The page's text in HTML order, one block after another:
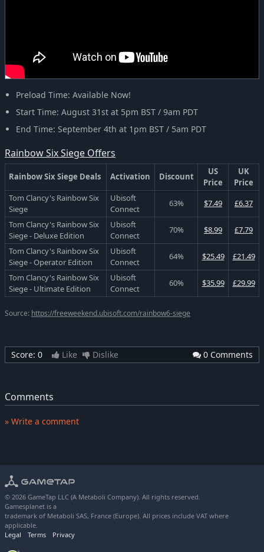
Preload Time: Available Now!
Start Time: August 31st at 5pm BST / 9am PDT
End Time: September 4th at 1pm BST / 5am PDT
Rainbow Six Siege Offers
Rainbow Six Siege Deals Activation Discount
US
Price
UK
Price
Tom Clancy's Rainbow Six
Siege
Ubisoft
Connect
63% $7.49
£6.37
Tom Clancy's Rainbow Six
Siege - Deluxe Edition
Ubisoft
Connect
70% $8.99
£7.79
Tom Clancy's Rainbow Six
Siege - Operator Edition
Ubisoft
Connect
64% $25.49
£21.49
Tom Clancy's Rainbow Six
Siege - Ultimate Edition
Ubisoft
Connect
60% $35.99 £29.99
Source: https://freeweekend.ubisoft.com/rainbow6-siege
Score: 0 Like Dislike 0 Comments
Comments
» Write a comment
© 2026 GameTap LLC (A Metaboli Company). All rights reserved.
Gamesplanet is a
trademark of Metaboli SAS, France (Europe). All prices include VAT where
applicable.
Legal
Terms Privacy